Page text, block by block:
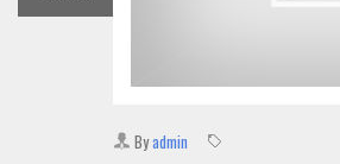
Byadmin